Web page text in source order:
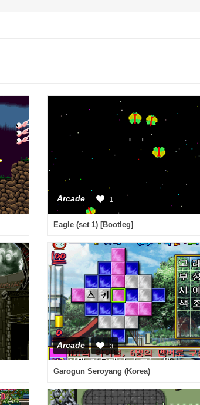
Arcade 1
Eagle (set 1) [Bootleg]
Arcade 3
Garogun Seroyang (Korea)